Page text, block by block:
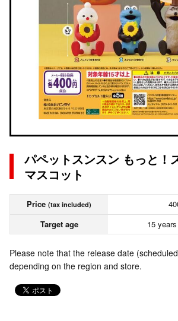
パペットスンスン もっと！
マスコット
Price (tax included)
Target age
15
Please note that the release date
depending on the region and store.